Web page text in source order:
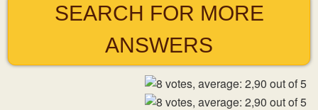
SEARCH FOR MORE
ANSWERS